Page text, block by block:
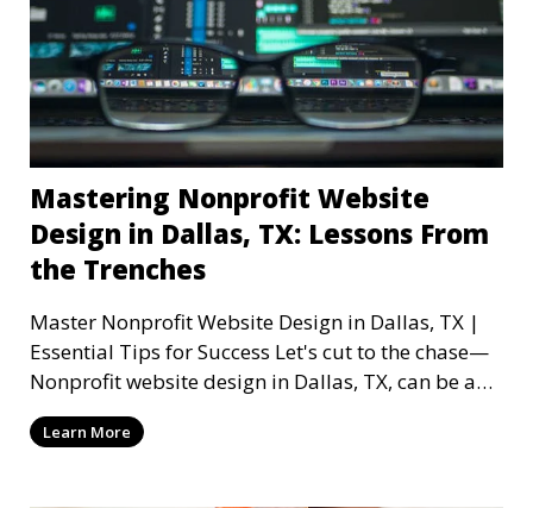
Mastering Nonprofit Website
Design in Dallas, TX: Lessons From
the Trenches
Master Nonprofit Website Design in Dallas, TX |
Essential Tips for Success Let's cut to the chase—
Nonprofit website design in Dallas, TX, can be a
mi
Learn More